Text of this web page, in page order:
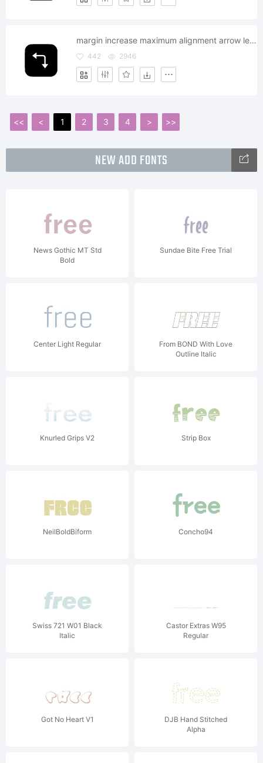
margin increase maximum alignment arrow left down
442 2946
<< < 1 2 3 4 > >>
NEW ADD FONTS
News Gothic MT Std
Bold
Sundae Bite Free Trial
Center Light Regular
From BOND With Love
Outline Italic
Knurled Grips V2 Strip Box
NeilBoldBiform Concho94
Swiss 721 W01 Black
Italic
Castor Extras W95
Regular
Got No Heart V1
DJB Hand Stitched
Alpha